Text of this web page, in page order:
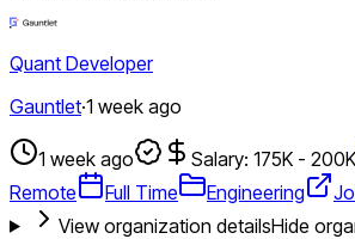
Quant Developer
Gauntlet·1 week ago
1 week ago Salary: 175K - 200K
Remote
Full Time Engineering
View organization detailsHide